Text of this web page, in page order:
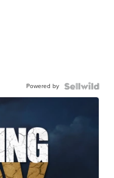
Powered by